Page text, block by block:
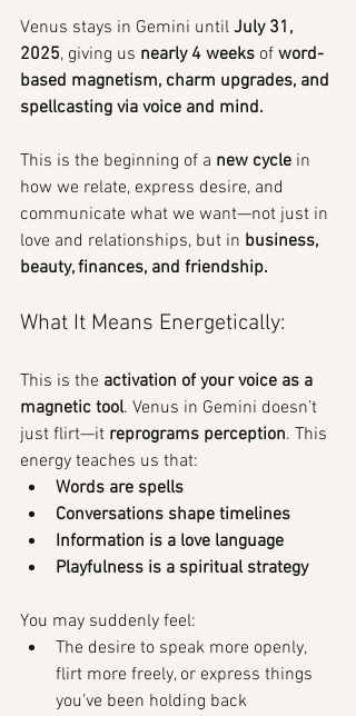
Venus stays in Gemini until July 31,
2025, giving us nearly 4 weeks of word-
based magnetism, charm upgrades, and
spellcasting via voice and mind.
This is the beginning of a new cycle in
how we relate, express desire, and
communicate what we want—not just in
love and relationships, but in business,
beauty, finances, and friendship.
What It Means Energetically:
This is the activation of your voice as a
magnetic tool. Venus in Gemini doesn’t
just flirt—it reprograms perception. This
energy teaches us that:
Words are spells
Conversations shape timelines
Information is a love language
Playfulness is a spiritual strategy
You may suddenly feel:
The desire to speak more openly,
flirt more freely, or express things
you’ve been holding back